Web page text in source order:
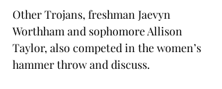
Other Trojans, freshman Jaevyn
Worthham and sophomore Allison
Taylor, also competed in the women’s
hammer throw and discuss.